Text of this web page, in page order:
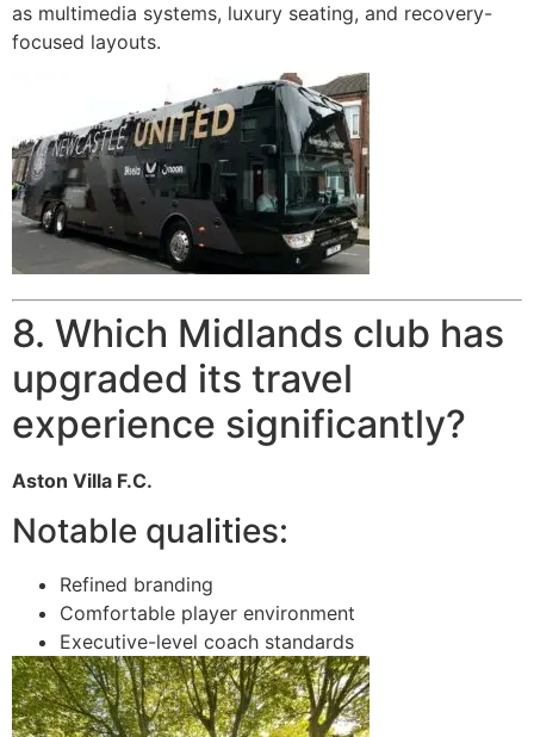
as multimedia systems, luxury seating, and recovery-
focused layouts.
8. Which Midlands club has
upgraded its travel
experience significantly?
Aston Villa F.C.
Notable qualities:
Refined branding
Comfortable player environment
Executive-level coach standards